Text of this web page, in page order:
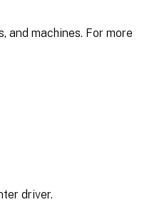
and machines. For more
driver.